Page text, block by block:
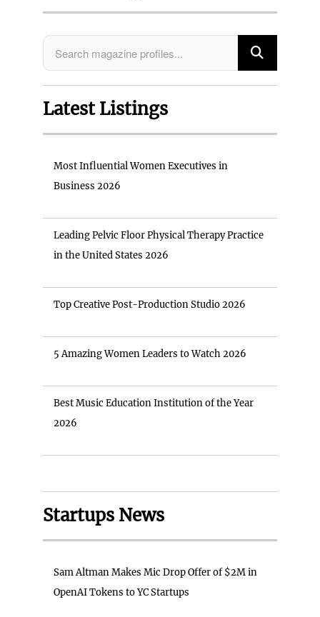
Latest Listings
Most Influential Women Executives in
Business 2026
Leading Pelvic Floor Physical Therapy Practice
in the United States 2026
Top Creative Post-Production Studio 2026
5 Amazing Women Leaders to Watch 2026
Best Music Education Institution of the Year
2026
Startups News
Sam Altman Makes Mic Drop Offer of $2M in
OpenAI Tokens to YC Startups